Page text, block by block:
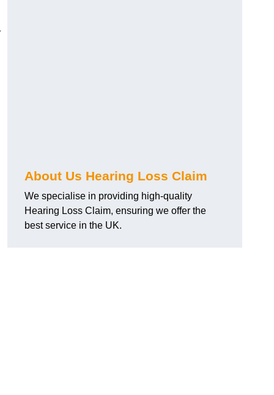
About Us Hearing Loss Claim
We specialise in providing high-quality
Hearing Loss Claim, ensuring we offer the
best service in the UK.